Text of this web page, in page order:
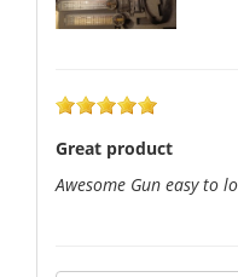
Great product
Awesome Gun easy to